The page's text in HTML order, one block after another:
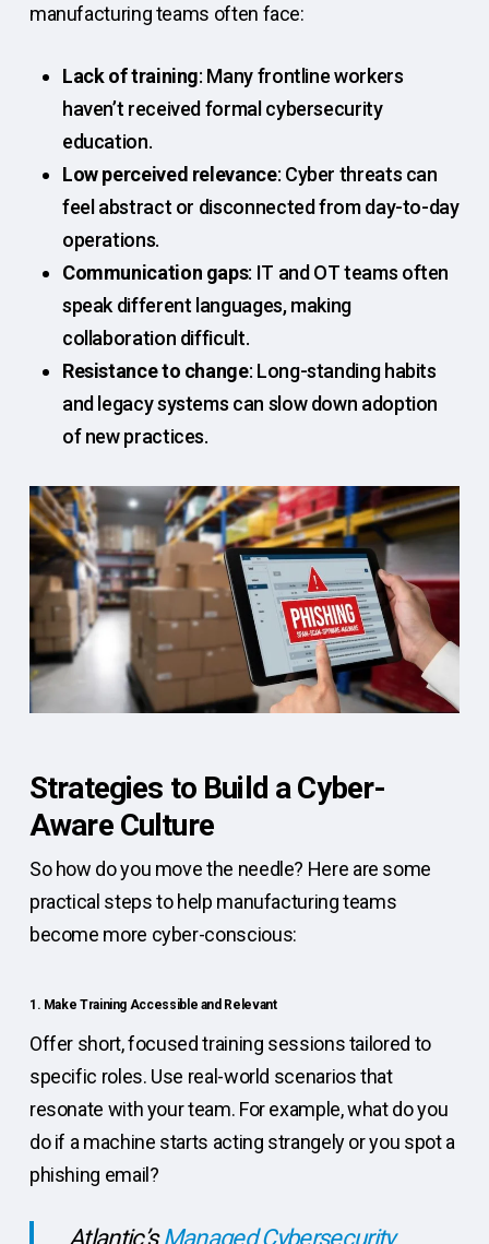
manufacturing teams often face:
Lack of training: Many frontline workers
haven’t received formal cybersecurity
education.
Low perceived relevance: Cyber threats can
feel abstract or disconnected from day-to-day
operations.
Communication gaps: IT and OT teams often
speak different languages, making
collaboration difficult.
Resistance to change: Long-standing habits
and legacy systems can slow down adoption
of new practices.
Strategies to Build a Cyber-
Aware Culture
So how do you move the needle? Here are some
practical steps to help manufacturing teams
become more cyber-conscious:
1. Make Training Accessible and Relevant
Offer short, focused training sessions tailored to
specific roles. Use real-world scenarios that
resonate with your team. For example, what do you
do if a machine starts acting strangely or you spot a
phishing email?
Atlantic’sManaged Cybersecurity